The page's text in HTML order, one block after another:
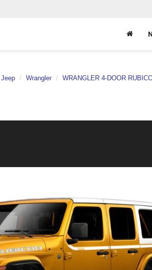
Jeep Wrangler WRANGLER 4-DOOR